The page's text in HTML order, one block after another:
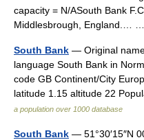
capacity = N/ASouth Bank
Middlesbrough, England.…
South Bank — Original
language South Bank in
code GB Continent/City
latitude 1.15 altitude 22
a population over 1000 database
South Bank — 51°30′15″N